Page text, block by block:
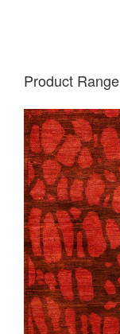
Product Range